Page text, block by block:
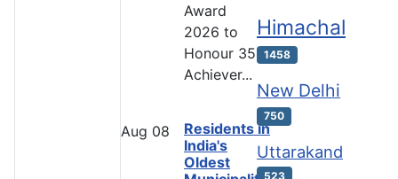
Award
2026 to
Honour 35
Achiever...
Aug 08
Residents in
India's
Oldest
Himachal
1458
New Delhi
750
Uttarakand
523